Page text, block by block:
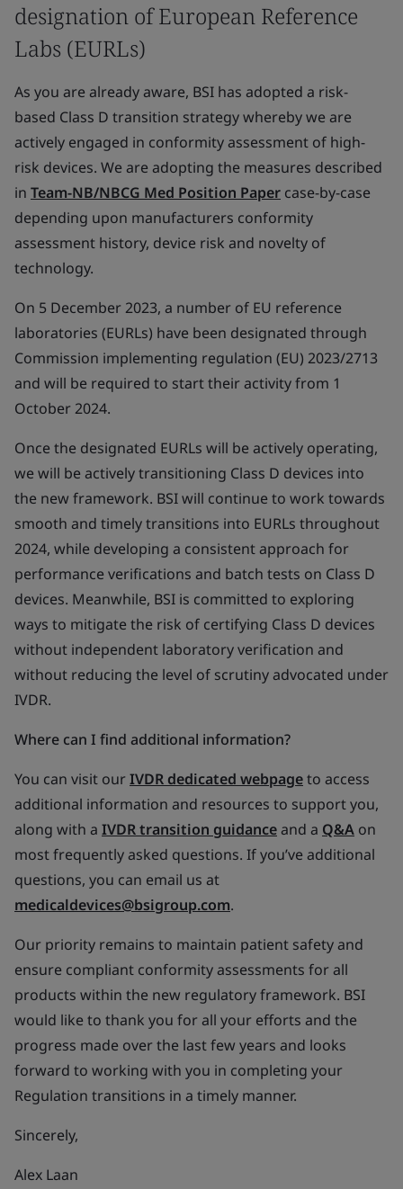
designation of European Reference
Labs (EURLs)
As you are already aware, BSI has adopted a risk-
based Class D transition strategy whereby we are
actively engaged in conformity assessment of high-
risk devices. We are adopting the measures described
in Team-NB/NBCG Med Position Paper case-by-case
depending upon manufacturers conformity
assessment history, device risk and novelty of
technology.
On 5 December 2023, a number of EU reference
laboratories (EURLs) have been designated through
Commission implementing regulation (EU) 2023/2713
and will be required to start their activity from 1
October 2024.
Once the designated EURLs will be actively operating,
we will be actively transitioning Class D devices into
the new framework. BSI will continue to work towards
smooth and timely transitions into EURLs throughout
2024, while developing a consistent approach for
performance verifications and batch tests on Class D
devices. Meanwhile, BSI is committed to exploring
ways to mitigate the risk of certifying Class D devices
without independent laboratory verification and
without reducing the level of scrutiny advocated under
IVDR.
Where can I find additional information?
You can visit ourIVDR dedicated webpageto access
additional information and resources to support you,
along with a IVDR transition guidanceand a Q&A on
most frequently asked questions. If you’ve additional
questions, you can email us at
medicaldevices@bsigroup.com.
Our priority remains to maintain patient safety and
ensure compliant conformity assessments for all
products within the new regulatory framework. BSI
would like to thank you for all your efforts and the
progress made over the last few years and looks
forward to working with you in completing your
Regulation transitions in a timely manner.
Sincerely,
Alex Laan